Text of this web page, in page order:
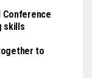
Conference
skills
to